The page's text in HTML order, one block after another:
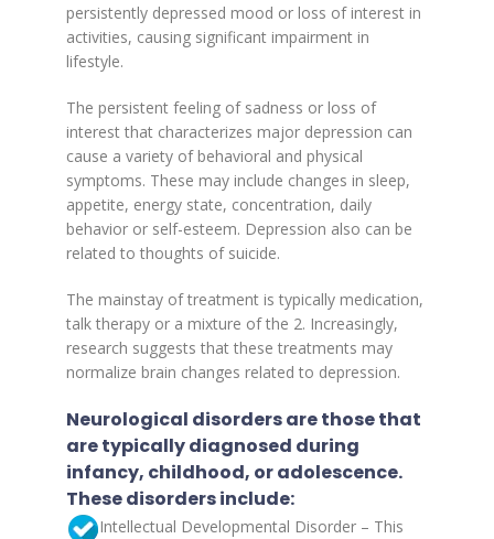
persistently depressed mood or loss of interest in
activities, causing significant impairment in
lifestyle.
The persistent feeling of sadness or loss of
interest that characterizes major depression can
cause a variety of behavioral and physical
symptoms. These may include changes in sleep,
appetite, energy state, concentration, daily
behavior or self-esteem. Depression also can be
related to thoughts of suicide.
The mainstay of treatment is typically medication,
talk therapy or a mixture of the 2. Increasingly,
research suggests that these treatments may
normalize brain changes related to depression.
Neurological disorders are those that
are typically diagnosed during
infancy, childhood, or adolescence.
These disorders include:
Intellectual Developmental Disorder – This